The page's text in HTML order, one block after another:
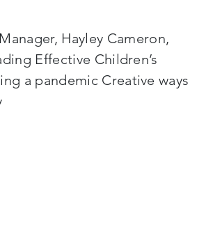
Hayley Cameron,
Effective Children’s
a pandemic Creative ways